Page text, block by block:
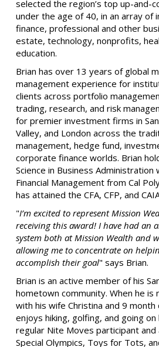
selected the region’s top up-and-
under the age of 40, in an array of
finance, professional and other
estate, technology, nonprofits,
education.
Brian has over 13 years of global
management experience for
clients across portfolio
trading, research, and risk
for premier investment firms in
Valley, and London across the
management, hedge fund,
corporate finance worlds. Brian
Science in Business Administration
Financial Management from Cal
has attained the CFA, CFP, and
"I’m excited to represent Mission
receiving this award! I have had an
system both at Mission Wealth and
allowing me to concentrate on
accomplish their goal" says Brian.
Brian is an active member of his
hometown community. When he is
with his wife Christina and 9 month
enjoys hiking, golfing, and going on
regular Nite Moves participant
Special Olympics, Toys for Tots,